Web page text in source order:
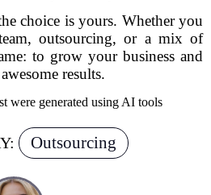
choice is yours. Whether you
outsourcing, or a mix of
to grow your business and
results.
were generated using AI tools
Outsourcing